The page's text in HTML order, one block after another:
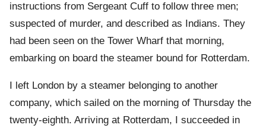
instructions from Sergeant Cuff to follow three men;
suspected of murder, and described as Indians. They
had been seen on the Tower Wharf that morning,
embarking on board the steamer bound for Rotterdam.
I left London by a steamer belonging to another
company, which sailed on the morning of Thursday the
twenty-eighth. Arriving at Rotterdam, I succeeded in